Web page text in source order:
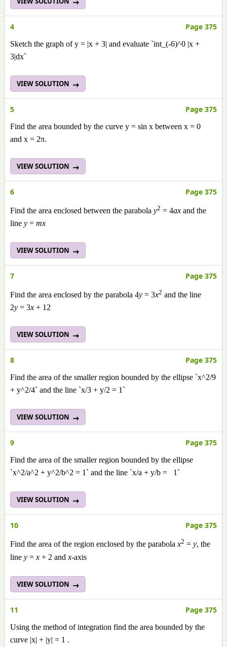
4 Page 375
Sketch the graph of y = |x + 3| and evaluate `int_(-6)^0 |x +
3|dx`
VIEW SOLUTION
5 Page 375
Find the area bounded by the curve y = sin x between x = 0
and x = 2π.
VIEW SOLUTION
6 Page 375
Find the area enclosed between the parabola y2 = 4ax and the
line y = mx
VIEW SOLUTION
7 Page 375
Find the area enclosed by the parabola 4y = 3x2 and the line
2y = 3x + 12
VIEW SOLUTION
8 Page 375
Find the area of the smaller region bounded by the ellipse `x^2/9
+ y^2/4` and the line `x/3 + y/2 = 1`
VIEW SOLUTION
9 Page 375
Find the area of the smaller region bounded by the ellipse
`x^2/a^2 + y^2/b^2 = 1` and the line `x/a + y/b = 1`
VIEW SOLUTION
10 Page 375
Find the area of the region enclosed by the parabolax2 = y, the
line y = x + 2 and x-axis
VIEW SOLUTION
11 Page 375
Using the method of integration find the area bounded by the
curve |x| + |y| = 1 .